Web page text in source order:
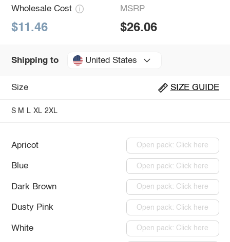
Wholesale Cost
$11.46
MSRP
$26.06
Shipping to United States
Size SIZE GUIDE
S M L XL 2XL
Apricot Open pack: Click here
Blue Open pack: Click here
Dark Brown Open pack: Click here
Dusty Pink Open pack: Click here
White Open pack: Click here